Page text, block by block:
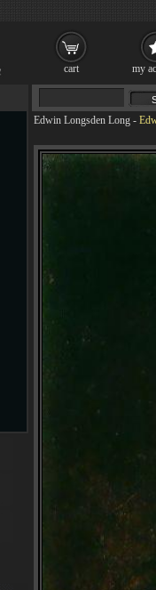
Edwin Longsden Long -
cart my